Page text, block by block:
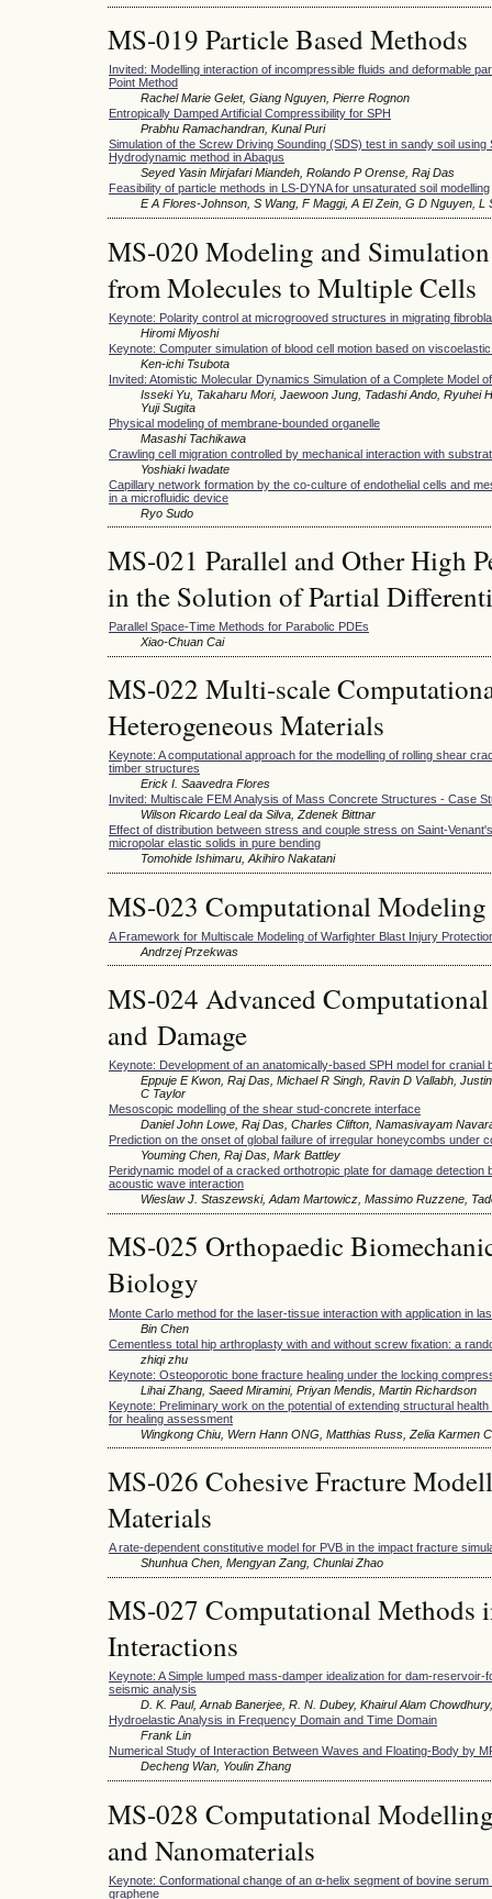
MS-019 Particle Based Methods
Invited: Modelling interaction of incompressible fluids and deformable
Point Method
Rachel Marie Gelet, Giang Nguyen, Pierre Rognon
Entropically Damped Artificial Compressibility for SPH
Prabhu Ramachandran, Kunal Puri
Simulation of the Screw Driving Sounding (SDS) test in sandy soil using
Hydrodynamic method in Abaqus
Seyed Yasin Mirjafari Miandeh, Rolando P Orense, Raj Das
Feasibility of particle methods in LS-DYNA for unsaturated soil modelling
E A Flores-Johnson, S Wang, F Maggi, A El Zein, G D Nguyen, L
MS-020 Modeling and
from Molecules to Multiple Cells
Keynote: Polarity control at microgrooved structures in migrating
Hiromi Miyoshi
Keynote: Computer simulation of blood cell motion based on
Ken-ichi Tsubota
Invited: Atomistic Molecular Dynamics Simulation of a Complete Model
Isseki Yu, Takaharu Mori, Jaewoon Jung, Tadashi Ando, Ryuhei
Yuji Sugita
Physical modeling of membrane-bounded organelle
Masashi Tachikawa
Crawling cell migration controlled by mechanical interaction with
Yoshiaki Iwadate
Capillary network formation by the co-culture of endothelial cells and
in a microfluidic device
Ryo Sudo
MS-021 Parallel and Other High
in the Solution of Partial
Parallel Space-Time Methods for Parabolic PDEs
Xiao-Chuan Cai
MS-022 Multi-scale
Heterogeneous Materials
Keynote: A computational approach for the modelling of rolling shear
timber structures
Erick I. Saavedra Flores
Invited: Multiscale FEM Analysis of Mass Concrete Structures - Case
Wilson Ricardo Leal da Silva, Zdenek Bittnar
Effect of distribution between stress and couple stress on Saint-
micropolar elastic solids in pure bending
Tomohide Ishimaru, Akihiro Nakatani
MS-023 Computational
A Framework for Multiscale Modeling of Warfighter Blast Injury
Andrzej Przekwas
MS-024 Advanced
and Damage
Keynote: Development of an anatomically-based SPH model for cranial
Eppuje E Kwon, Raj Das, Michael R Singh, Ravin D Vallabh,
C Taylor
Mesoscopic modelling of the shear stud-concrete interface
Daniel John Lowe, Raj Das, Charles Clifton, Namasivayam
Prediction on the onset of global failure of irregular honeycombs under
Youming Chen, Raj Das, Mark Battley
Peridynamic model of a cracked orthotropic plate for damage detection
acoustic wave interaction
Wieslaw J. Staszewski, Adam Martowicz, Massimo Ruzzene,
MS-025 Orthopaedic
Biology
Monte Carlo method for the laser-tissue interaction with application in
Bin Chen
Cementless total hip arthroplasty with and without screw fixation: a
zhiqi zhu
Keynote: Osteoporotic bone fracture healing under the locking
Lihai Zhang, Saeed Miramini, Priyan Mendis, Martin Richardson
Keynote: Preliminary work on the potential of extending structural
for healing assessment
Wingkong Chiu, Wern Hann ONG, Matthias Russ, Zelia Karmen
MS-026 Cohesive Fracture
Materials
A rate-dependent constitutive model for PVB in the impact fracture
Shunhua Chen, Mengyan Zang, Chunlai Zhao
MS-027 Computational Methods
Interactions
Keynote: A Simple lumped mass-damper idealization for dam-reservoir-
seismic analysis
D. K. Paul, Arnab Banerjee, R. N. Dubey, Khairul Alam
Hydroelastic Analysis in Frequency Domain and Time Domain
Frank Lin
Numerical Study of Interaction Between Waves and Floating-Body by
Decheng Wan, Youlin Zhang
MS-028 Computational
and Nanomaterials
Keynote: Conformational change of an α-helix segment of bovine
graphene